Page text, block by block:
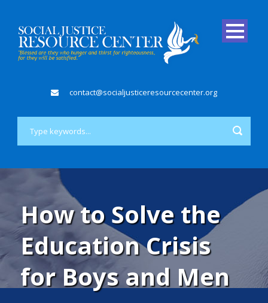
contact@socialjusticeresourcecenter.org
How to Solve the
Education Crisis
for Boys and Men